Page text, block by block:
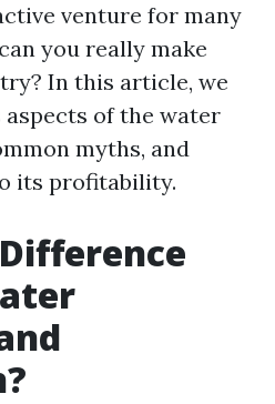
venture for many
you really make
In this article, we
of the water
myths, and
its profitability.